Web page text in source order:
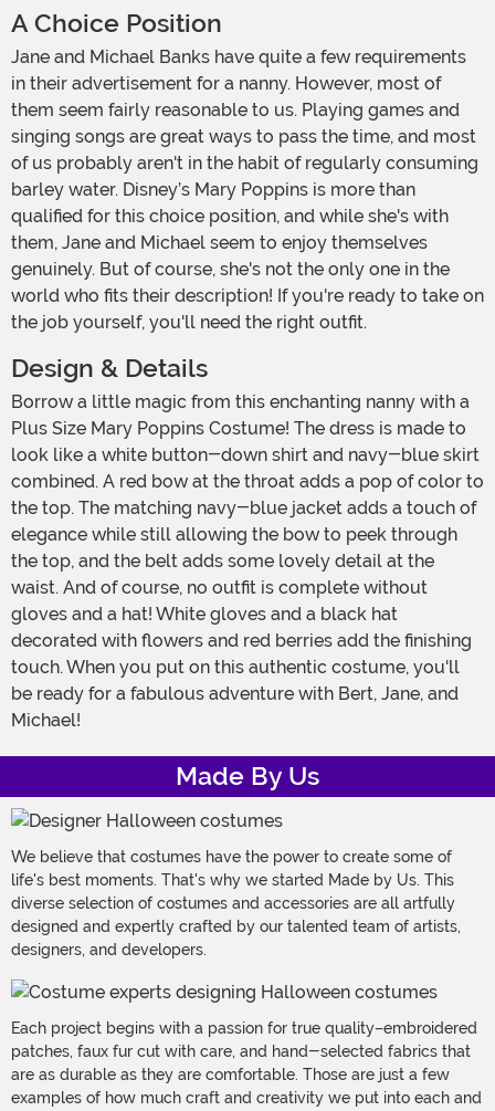
A Choice Position
Jane and Michael Banks have quite a few requirements
in their advertisement for a nanny. However, most of
them seem fairly reasonable to us. Playing games and
singing songs are great ways to pass the time, and most
of us probably aren't in the habit of regularly consuming
barley water. Disney’s Mary Poppins is more than
qualified for this choice position, and while she's with
them, Jane and Michael seem to enjoy themselves
genuinely. But of course, she's not the only one in the
world who fits their description! If you're ready to take on
the job yourself, you'll need the right outfit.
Design & Details
Borrow a little magic from this enchanting nanny with a
Plus Size Mary Poppins Costume! The dress is made to
look like a white button-down shirt and navy-blue skirt
combined. A red bow at the throat adds a pop of color to
the top. The matching navy-blue jacket adds a touch of
elegance while still allowing the bow to peek through
the top, and the belt adds some lovely detail at the
waist. And of course, no outfit is complete without
gloves and a hat! White gloves and a black hat
decorated with flowers and red berries add the finishing
touch. When you put on this authentic costume, you'll
be ready for a fabulous adventure with Bert, Jane, and
Michael!
Made By Us
We believe that costumes have the power to create some of
life's best moments. That's why we started Made by Us. This
diverse selection of costumes and accessories are all artfully
designed and expertly crafted by our talented team of artists,
designers, and developers.
Each project begins with a passion for true quality–embroidered
patches, faux fur cut with care, and hand-selected fabrics that
are as durable as they are comfortable. Those are just a few
examples of how much craft and creativity we put into each and